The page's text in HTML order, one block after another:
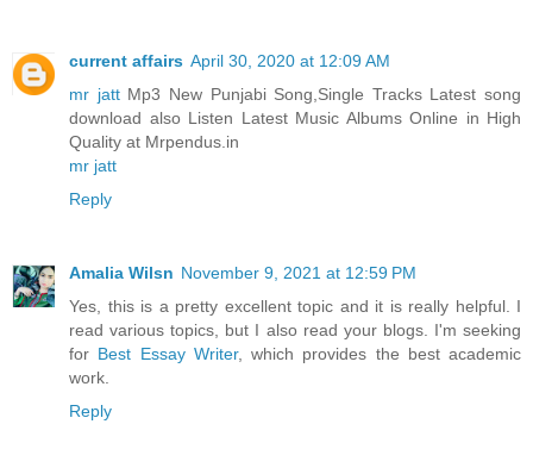
current affairs April 30, 2020 at 12:09 AM
mr jattMp3 New Punjabi Song,Single Tracks Latest song
download also Listen Latest Music Albums Online in High
Quality at Mrpendus.in
mr jatt
Reply
Amalia Wilsn November 9, 2021 at 12:59 PM
Yes, this is a pretty excellent topic and it is really helpful. I
read various topics, but I also read your blogs. I'm seeking
for Best Essay Writer, which provides the best academic
work.
Reply